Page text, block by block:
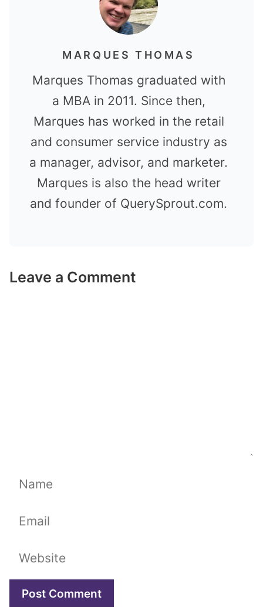
MARQUES THOMAS
Marques Thomas graduated with
a MBA in 2011. Since then,
Marques has worked in the retail
and consumer service industry as
a manager, advisor, and marketer.
Marques is also the head writer
and founder of QuerySprout.com.
Leave a Comment
Name
Email
Website